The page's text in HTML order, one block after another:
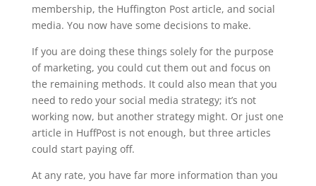
membership, the Huffington Post article, and social
media. You now have some decisions to make.
If you are doing these things solely for the purpose
of marketing, you could cut them out and focus on
the remaining methods. It could also mean that you
need to redo your social media strategy; it’s not
working now, but another strategy might. Or just one
article in HuffPost is not enough, but three articles
could start paying off.
At any rate, you have far more information than you